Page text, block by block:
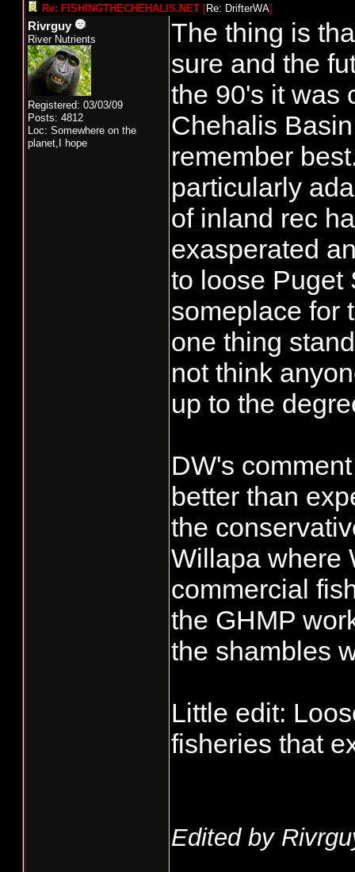
Re: FISHINGTHECHEHALIS.NET [Re: DrifterWA]
Rivrguy
River Nutrients
Registered: 03/03/09
Posts: 4812
Loc: Somewhere on the
planet,I hope
The thing is
sure and the
the 90's it was
Chehalis
remember
particularly
of inland rec
exasperated
to loose Puget
someplace for
one thing
not think
up to the
DW's
better than
the
Willapa where
commercial
the GHMP
the shambles
Little edit:
fisheries that
Edited by